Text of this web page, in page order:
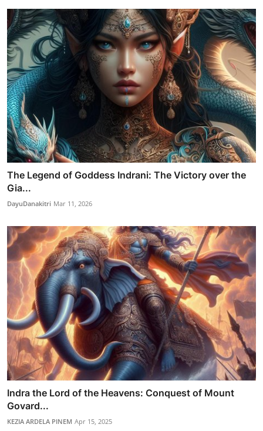
The Legend of Goddess Indrani: The Victory over the
Gia...
DayuDanakitri Mar 11, 2026
Indra the Lord of the Heavens: Conquest of Mount
Govard...
KEZIA ARDELA PINEM Apr 15, 2025